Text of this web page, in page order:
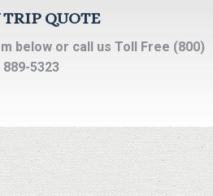
TRIP QUOTE
below or call us Toll Free (800)
889-5323